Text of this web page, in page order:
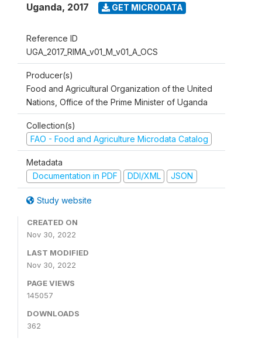
Uganda, 2017 GET MICRODATA
Reference ID
UGA_2017_RIMA_v01_M_v01_A_OCS
Producer(s)
Food and Agricultural Organization of the United
Nations, Office of the Prime Minister of Uganda
Collection(s)
FAO - Food and Agriculture Microdata Catalog
Metadata
Documentation in PDF
DDI/XML JSON
Study website
CREATED ON
Nov 30, 2022
LAST MODIFIED
Nov 30, 2022
PAGE VIEWS
145057
DOWNLOADS
362